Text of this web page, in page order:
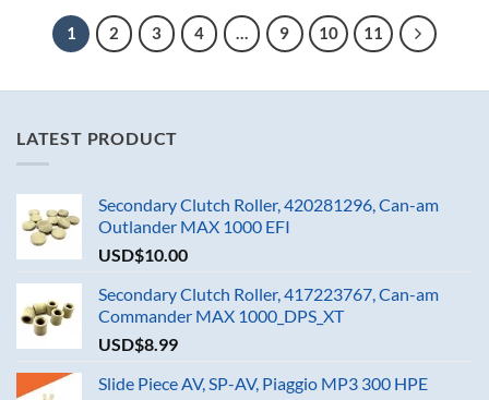
1 2 3 4 … 9 10 11
LATEST PRODUCT
Secondary Clutch Roller, 420281296, Can-am
Outlander MAX 1000 EFI
USD$10.00
Secondary Clutch Roller, 417223767, Can-am
Commander MAX 1000_DPS_XT
USD$8.99
Slide Piece AV, SP-AV, Piaggio MP3 300 HPE